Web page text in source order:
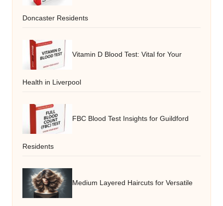
Doncaster Residents
Vitamin D Blood Test: Vital for Your
Health in Liverpool
FBC Blood Test Insights for Guildford
Residents
Medium Layered Haircuts for Versatile